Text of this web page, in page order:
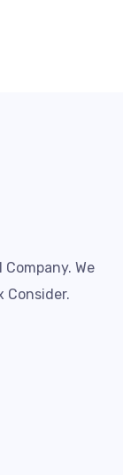
We
Consider.